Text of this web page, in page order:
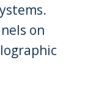
on